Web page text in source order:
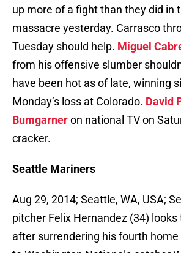
up more of a fight than they did in
massacre yesterday. Carrasco
Tuesday should help. Miguel
from his offensive slumber
have been hot as of late, winning
Monday’s loss at Colorado. David
Bumgarneron national TV on
cracker.
Seattle Mariners
Aug 29, 2014; Seattle, WA, USA;
pitcher Felix Hernandez (34)
after surrendering his fourth